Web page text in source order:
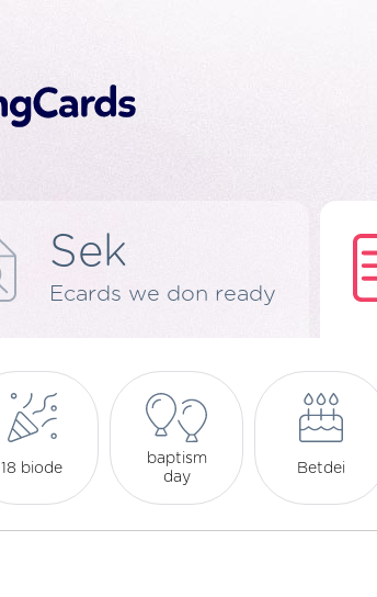
Sek
Ecards we don ready
18 biode
baptism
day
Betdei